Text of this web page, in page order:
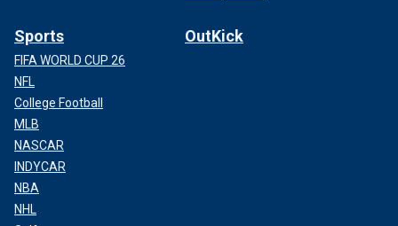
Sports
FIFA WORLD CUP 26
NFL
College Football
MLB
NASCAR
INDYCAR
NBA
NHL
OutKick